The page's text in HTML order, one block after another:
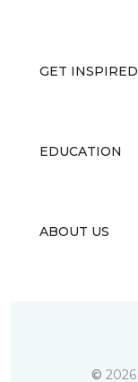
GET INSPIRED
EDUCATION
ABOUT US
© 2026